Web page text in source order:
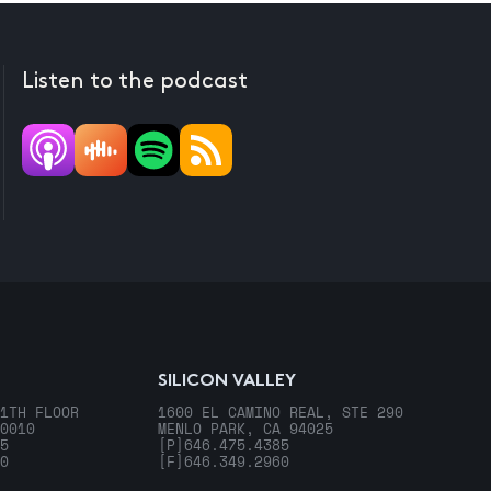
Listen to the podcast
FLOOR
SILICON VALLEY
1600 EL CAMINO REAL, STE 290
MENLO PARK, CA 94025
[P] 646.475.4385
[F] 646.349.2960